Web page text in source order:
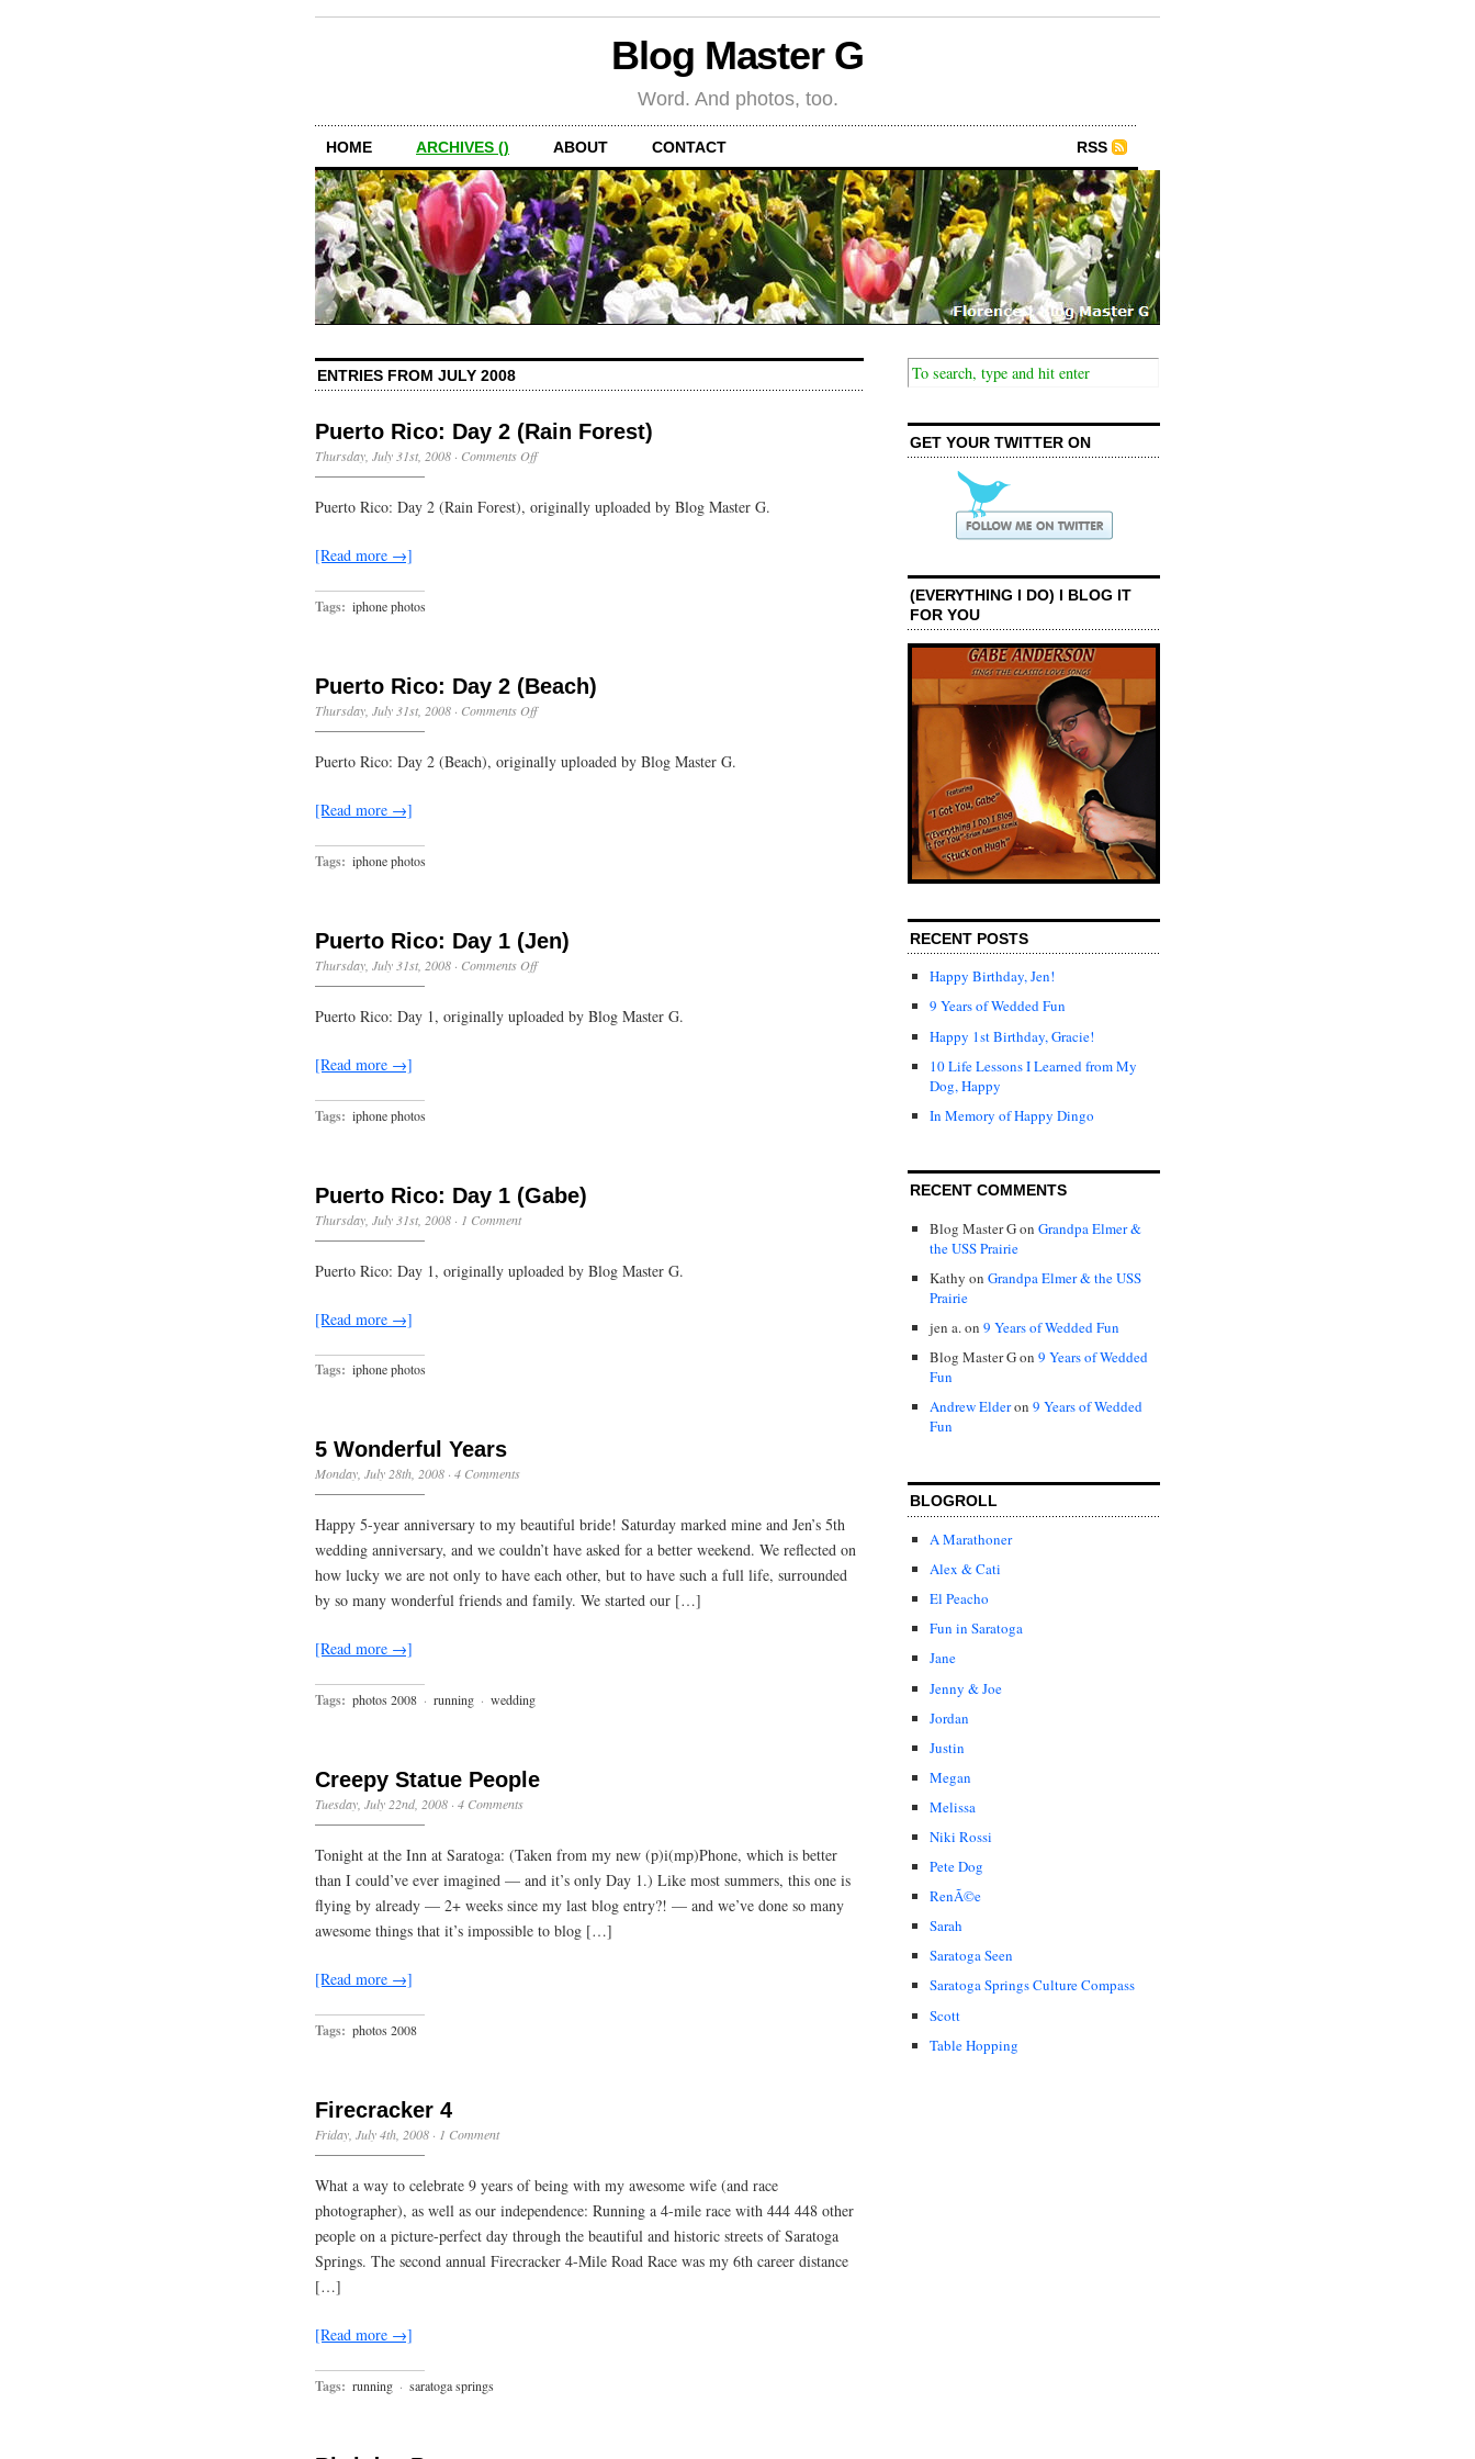
Blog Master G
Word. And photos, too.
HOME ARCHIVES () ABOUT CONTACT RSS
ENTRIES FROM JULY 2008
Puerto Rico: Day 2 (Rain Forest)
Thursday, July 31st, 2008 · Comments Offon
Day
Puerto Rico: Day 2 (Rain Forest), originally uploaded by Blog Master G.
[Read more →]
Tags: iphone photos
Puerto Rico: Day 2 (Beach)
Thursday, July 31st, 2008 · Comments Offon
Day
Puerto Rico: Day 2 (Beach), originally uploaded by Blog Master G.
[Read more →]
Tags: iphone photos
Puerto Rico: Day 1 (Jen)
Thursday, July 31st, 2008 · Comments Offon
Day
Puerto Rico: Day 1, originally uploaded by Blog Master G.
[Read more →]
Tags: iphone photos
Puerto Rico: Day 1 (Gabe)
Thursday, July 31st, 2008 · 1 Comment
Puerto Rico: Day 1, originally uploaded by Blog Master G.
[Read more →]
Tags: iphone photos
5 Wonderful Years
Monday, July 28th, 2008 · 4 Comments
Happy 5-year anniversary to my beautiful bride! Saturday marked mine and Jen’s 5th
wedding anniversary, and we couldn’t have asked for a better weekend. We reflected on
how lucky we are not only to have each other, but to have such a full life, surrounded
by so many wonderful friends and family. We started our […]
[Read more →]
Tags: photos 2008 · running · wedding
Creepy Statue People
Tuesday, July 22nd, 2008 · 4 Comments
Tonight at the Inn at Saratoga: (Taken from my new (p)i(mp)Phone, which is better
than I could’ve ever imagined — and it’s only Day 1.) Like most summers, this one is
flying by already — 2+ weeks since my last blog entry?! — and we’ve done so many
awesome things that it’s impossible to blog […]
[Read more →]
Tags: photos 2008
Firecracker 4
Friday, July 4th, 2008 · 1 Comment
What a way to celebrate 9 years of being with my awesome wife (and race
photographer), as well as our independence: Running a 4-mile race with 444 448 other
people on a picture-perfect day through the beautiful and historic streets of Saratoga
Springs. The second annual Firecracker 4-Mile Road Race was my 6th career distance
[…]
[Read more →]
Tags: running · saratoga springs
GET YOUR TWITTER ON
(EVERYTHING I DO) I BLOG IT
FOR YOU
RECENT POSTS
Happy Birthday, Jen!
9 Years of Wedded Fun
Happy 1st Birthday, Gracie!
10 Life Lessons I Learned from My
Dog, Happy
In Memory of Happy Dingo
RECENT COMMENTS
Blog Master Gon Grandpa Elmer &
the USS Prairie
Kathy on Grandpa Elmer & the USS
Prairie
jen a.on 9 Years of Wedded Fun
Blog Master Gon 9 Years of Wedded
Fun
Andrew Elderon 9 Years of Wedded
Fun
BLOGROLL
A Marathoner
Alex & Cati
El Peacho
Fun in Saratoga
Jane
Jenny & Joe
Jordan
Justin
Megan
Melissa
Niki Rossi
Pete Dog
RenÃ©e
Sarah
Saratoga Seen
Saratoga Springs Culture Compass
Scott
Table Hopping